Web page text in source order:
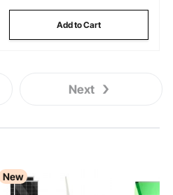
Add to Cart
Next
New